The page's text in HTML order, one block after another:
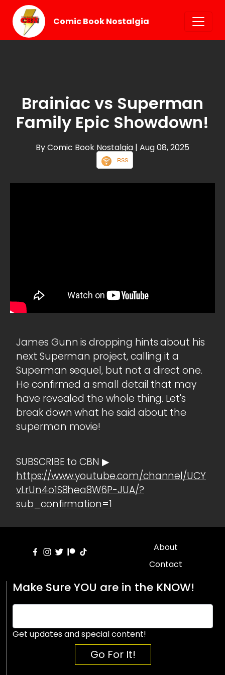
Comic Book Nostalgia
Brainiac vs Superman
Family Epic Showdown!
By Comic Book Nostalgia | Aug 08, 2025
RSS
James Gunn is dropping hints about his
next Superman project, calling it a
Superman sequel, but not a direct one.
He confirmed a small detail that may
have revealed the whole thing. Let's
break down what he said about the
superman movie!
SUBSCRIBE to CBN ▶
https://www.youtube.com/channel/UCY
vLrUn4o1S8hea8W6P-JUA/?
sub_confirmation=1
About
Contact
Make Sure YOU are in the KNOW!
Get updates and special content!
Go For It!